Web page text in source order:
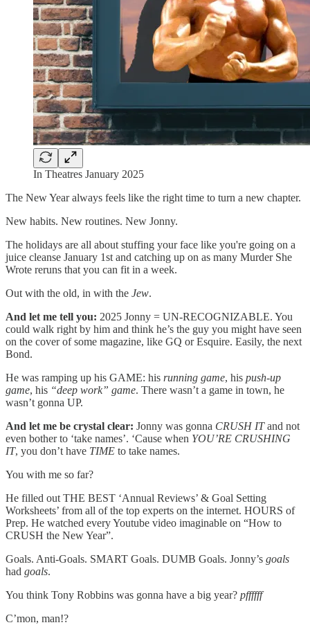
In Theatres January 2025
The New Year always feels like the right time to turn a new chapter.
New habits. New routines. New Jonny.
The holidays are all about stuffing your face like you're going on a
juice cleanse January 1st and catching up on as many Murder She
Wrote reruns that you can fit in a week.
Out with the old, in with the Jew.
And let me tell you: 2025 Jonny = UN-RECOGNIZABLE. You
could walk right by him and think he’s the guy you might have seen
on the cover of some magazine, like GQ or Esquire. Easily, the next
Bond.
He was ramping up his GAME: his running game, his push-up
game, his “deep work” game. There wasn’t a game in town, he
wasn’t gonna UP.
And let me be crystal clear: Jonny was gonna CRUSH ITand not
even bother to ‘take names’. ‘Cause when YOU’RE CRUSHING
IT, you don’t have TIME to take names.
You with me so far?
He filled out THE BEST ‘Annual Reviews’ & Goal Setting
Worksheets’ from all of the top experts on the internet. HOURS of
Prep. He watched every Youtube video imaginable on “How to
CRUSH the New Year”.
Goals. Anti-Goals. SMART Goals. DUMB Goals. Jonny’s goals
had goals.
You think Tony Robbins was gonna have a big year? pffffff
C’mon, man!?